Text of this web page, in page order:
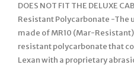
DOES NOT FIT THE DELUXE
Resistant Polycarbonate -The
made of MR10 (Mar-
resistant polycarbonate that
Lexan with a proprietary